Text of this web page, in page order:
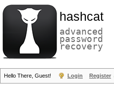
hashcat
advanced
password
recovery
Hello There, Guest! Login Register